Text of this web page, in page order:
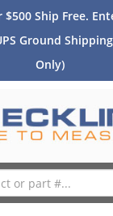
$500 Ship Free.
Ground
Only)